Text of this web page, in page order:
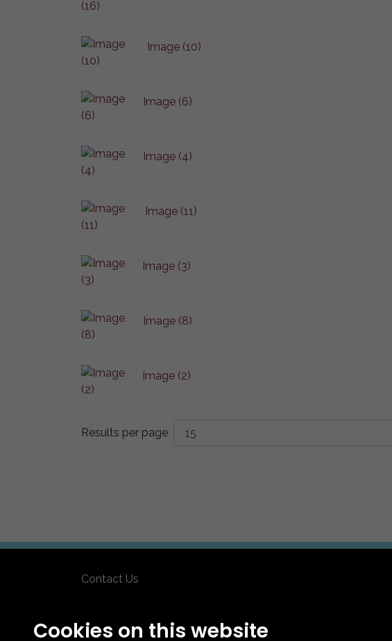
Image (10)
Image (6)
Image (4)
Image (11)
Image (3)
Image (8)
Image (2)
Results per page
Contact Us
Legal & Policy Statements
Cookies on this website